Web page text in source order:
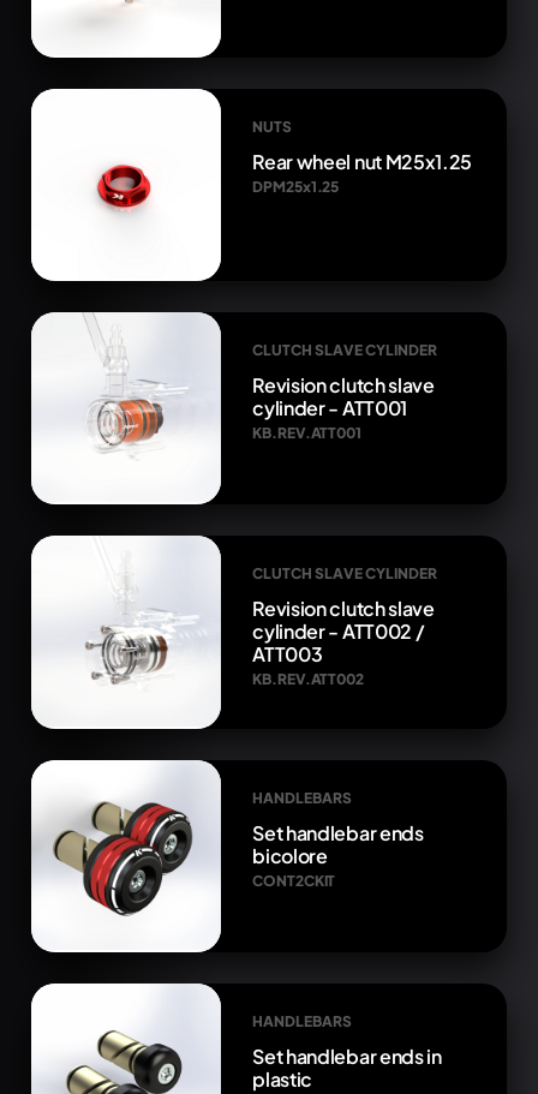
NUTS
Rear wheel nut M25x1.25
DPM25x1.25
CLUTCH SLAVE CYLINDER
Revision clutch slave
cylinder - ATT001
KB.REV.ATT001
CLUTCH SLAVE CYLINDER
Revision clutch slave
cylinder - ATT002 /
ATT003
KB.REV.ATT002
HANDLEBARS
Set handlebar ends
bicolore
CONT2CKIT
HANDLEBARS
Set handlebar ends in
plastic